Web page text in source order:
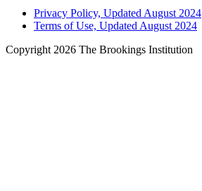
Privacy Policy, Updated August 2024
Terms of Use, Updated August 2024
Copyright 2026 The Brookings Institution